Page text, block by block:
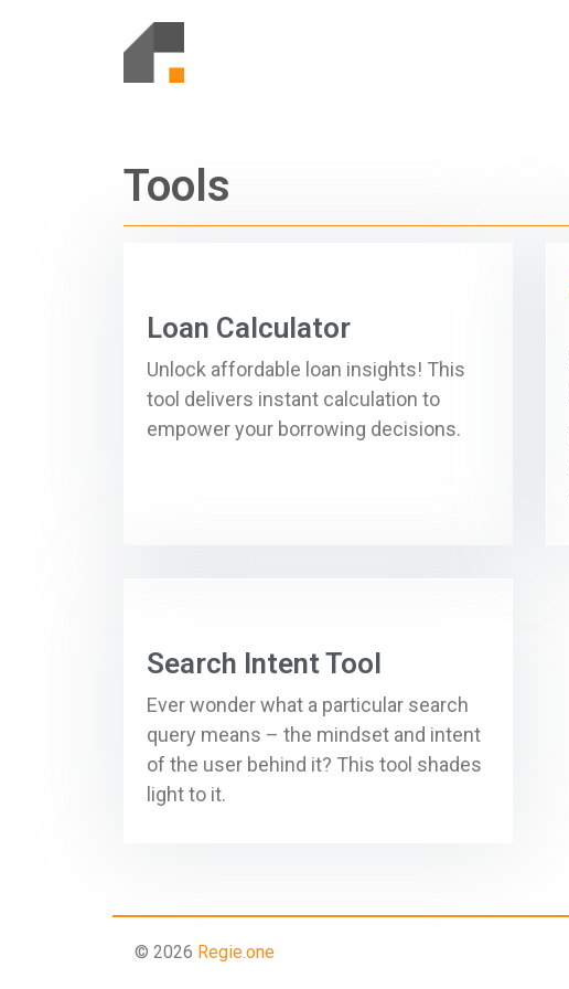
Tools
Loan Calculator
Unlock affordable loan insights! This
tool delivers instant calculation to
empower your borrowing decisions.
Search Intent Tool
Ever wonder what a particular search
query means – the mindset and intent
of the user behind it? This tool shades
light to it.
© 2026 Regie.one